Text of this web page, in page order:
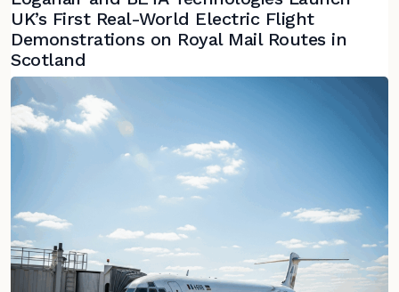
UK’s First Real-World Electric Flight
Demonstrations on Royal Mail Routes in
Scotland